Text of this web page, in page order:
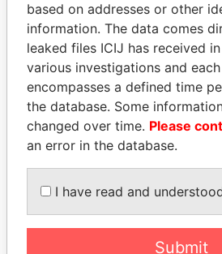
NIRUPAMA
RAJAPAKSA
Former minister
based on addresses or other
information. The data comes
leaked files ICIJ has received
various investigations and
encompasses a defined time
the database. Some
changed over time. Please
an error in the database.
I have read and
Submit